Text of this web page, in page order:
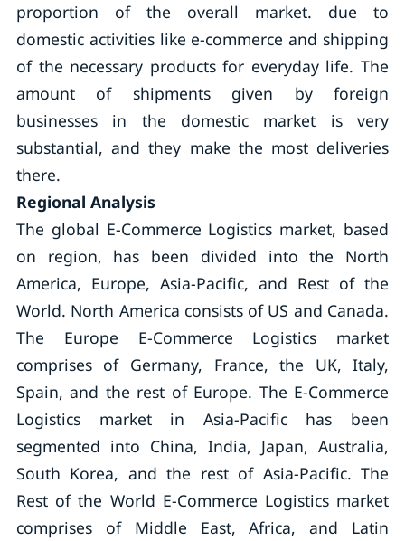
proportion of the overall market. due to
domestic activities like e-commerce and shipping
of the necessary products for everyday life. The
amount of shipments given by foreign
businesses in the domestic market is very
substantial, and they make the most deliveries
there.
Regional Analysis
The global E-Commerce Logistics market, based
on region, has been divided into the North
America, Europe, Asia-Pacific, and Rest of the
World. North America consists of US and Canada.
The Europe E-Commerce Logistics market
comprises of Germany, France, the UK, Italy,
Spain, and the rest of Europe. The E-Commerce
Logistics market in Asia-Pacific has been
segmented into China, India, Japan, Australia,
South Korea, and the rest of Asia-Pacific. The
Rest of the World E-Commerce Logistics market
comprises of Middle East, Africa, and Latin